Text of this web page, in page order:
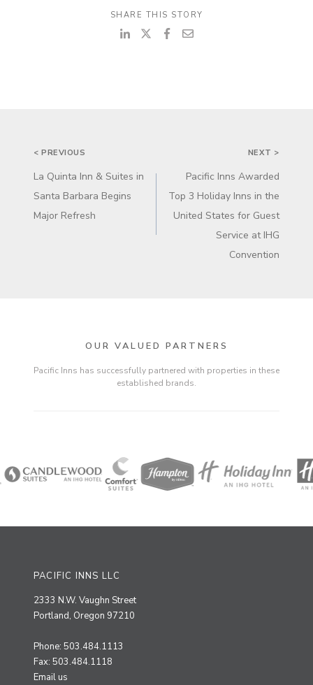
SHARE THIS STORY
POST
< PREVIOUS
La Quinta Inn & Suites in
Santa Barbara Begins
Major Refresh
NEXT >
Pacific Inns Awarded
Top 3 Holiday Inns in the
United States for Guest
Service at IHG
Convention
OUR VALUED PARTNERS
Pacific Inns has successfully partnered with properties in these
established brands.
PACIFIC INNS LLC
2333 N.W. Vaughn Street
Portland, Oregon 97210
Phone: 503.484.1113
Fax: 503.484.1118
Email us